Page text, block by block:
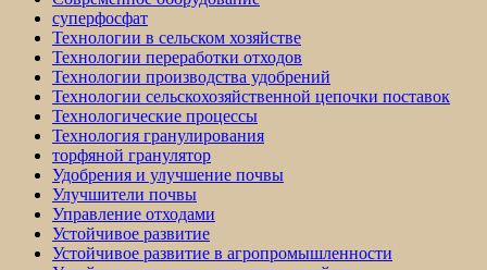
суперфосфат
Технологии в сельском хозяйстве
Технологии переработки отходов
Технологии производства удобрений
Технологии сельскохозяйственной цепочки поставок
Технологические процессы
Технология гранулирования
торфяной гранулятор
Удобрения и улучшение почвы
Улучшители почвы
Управление отходами
Устойчивое развитие
Устойчивое развитие в агропромышленности